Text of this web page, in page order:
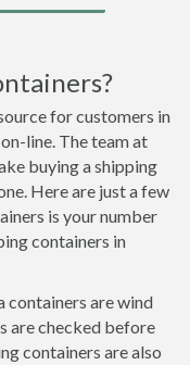
for customers in
line. The team at
buying a shipping
Here are just a few
is your number
containers in
containers are wind
are checked before
containers are also